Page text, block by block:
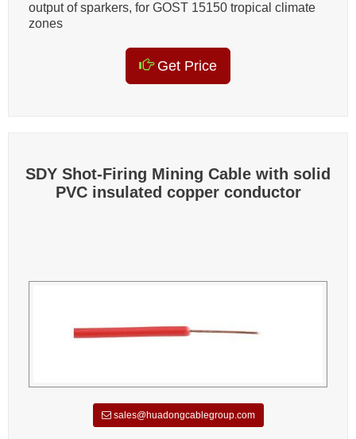
output of sparkers, for GOST 15150 tropical climate
zones
Get Price
SDY Shot-Firing Mining Cable with solid
PVC insulated copper conductor
sales@huadongcablegroup.com